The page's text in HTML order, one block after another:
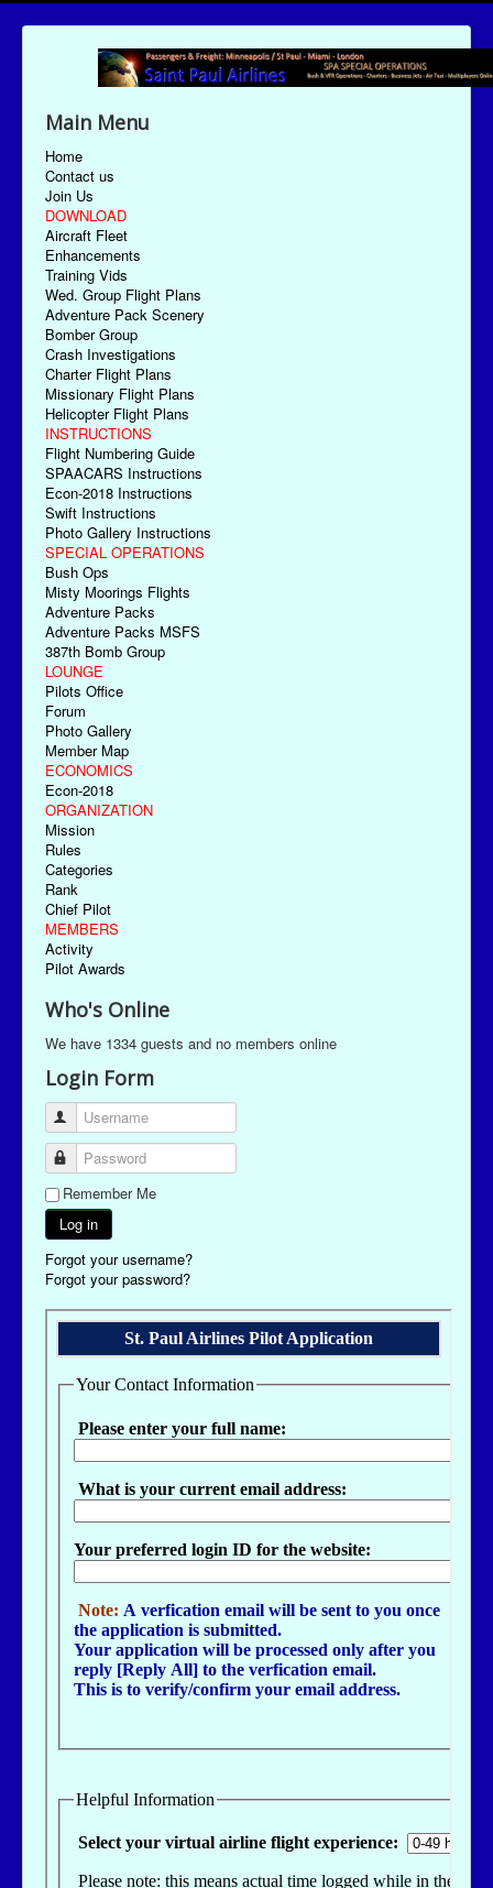
Main Menu
Home
Contact us
Join Us
DOWNLOAD
Aircraft Fleet
Enhancements
Training Vids
Wed. Group Flight Plans
Adventure Pack Scenery
Bomber Group
Crash Investigations
Charter Flight Plans
Missionary Flight Plans
Helicopter Flight Plans
INSTRUCTIONS
Flight Numbering Guide
SPAACARS Instructions
Econ-2018 Instructions
Swift Instructions
Photo Gallery Instructions
SPECIAL OPERATIONS
Bush Ops
Misty Moorings Flights
Adventure Packs
Adventure Packs MSFS
387th Bomb Group
LOUNGE
Pilots Office
Forum
Photo Gallery
Member Map
ECONOMICS
Econ-2018
ORGANIZATION
Mission
Rules
Categories
Rank
Chief Pilot
MEMBERS
Activity
Pilot Awards
Who's Online
We have 1334 guests and no members online
Login Form
Username
Password
Remember Me
Log in
Forgot your username?
Forgot your password?